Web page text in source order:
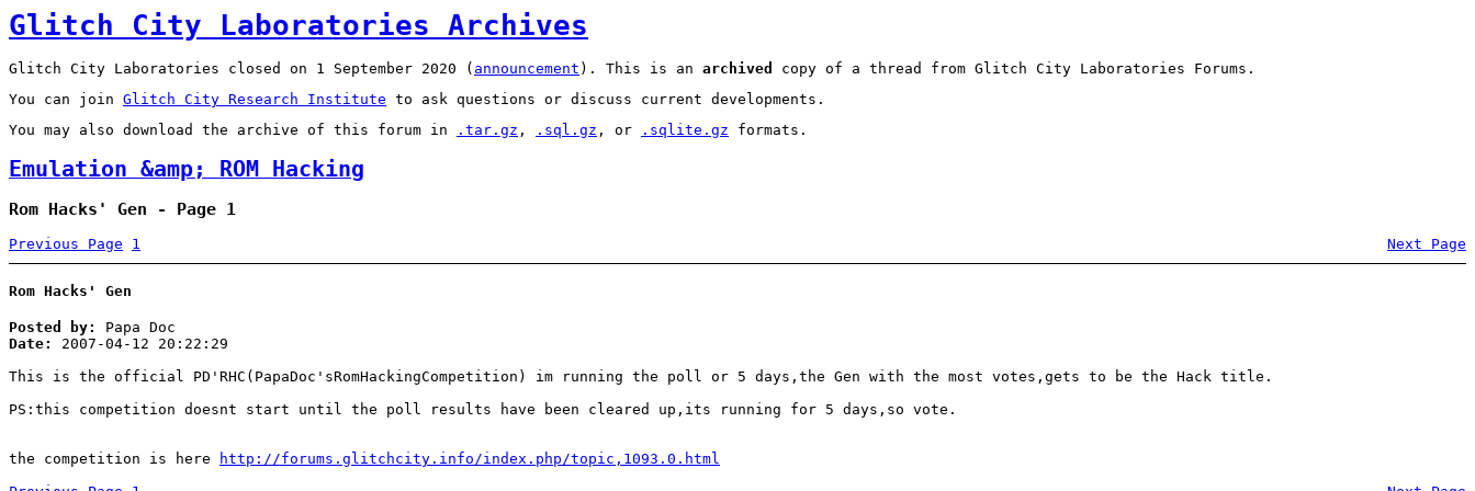
Glitch City Laboratories Archives
Glitch City Laboratories closed on 1 September 2020 ( announcement ). This is an archived
copy of a thread from Glitch City Laboratories Forums.
You can join Glitch City Research Institute to ask questions or discuss current developments.
You may also download the archive of this forum in
.tar.gz , .sql.gz , or .sqlite.gz formats.
Emulation &amp; ROM Hacking
Rom Hacks' Gen - Page 1
Previous Page 1 Next Page
Rom Hacks' Gen
Posted by:
Papa Doc
Date:
2007-04-12 20:22:29
This is the official PD'RHC(PapaDoc'sRomHackingCompetition) im running the poll or 5 days,the Gen with the most votes,gets to be the Hack title.
PS:this competition doesnt start until the poll results have been cleared up,its running for 5 days,so vote.
the competition is here
http://forums.glitchcity.info/index.php/topic,1093.0.html